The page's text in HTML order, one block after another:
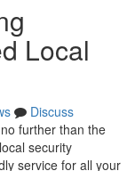
Local
Discuss
further than the
security
service for all your